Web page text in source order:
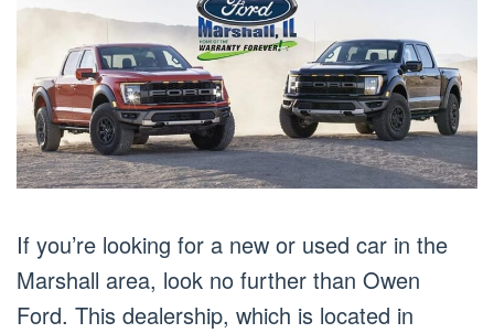
If you’re looking for a new or used car in the
Marshall area, look no further than Owen
Ford. This dealership, which is located in